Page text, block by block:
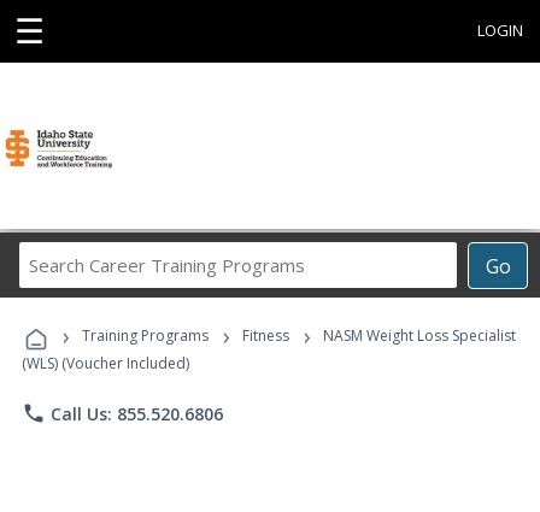
☰ LOGIN
Go
Career
Programs
› Training Programs › Fitness ›
NASM Weight Loss Specialist
(WLS) (Voucher Included)
phone Call Us: 855.520.6806